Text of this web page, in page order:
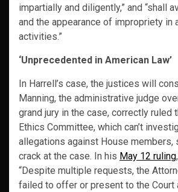
impartially and diligently,” and “shall
and the appearance of impropriety in
activities.”
‘Unprecedented in American Law’
In Harrell’s case, the justices will
Manning, the administrative judge
grand jury in the case, correctly ruled
Ethics Committee, which can’t
allegations against House members,
crack at the case. In his May 12 ruling
“Despite multiple requests, the
failed to offer or present to the Court